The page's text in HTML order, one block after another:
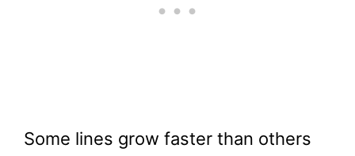
Some lines grow faster than others